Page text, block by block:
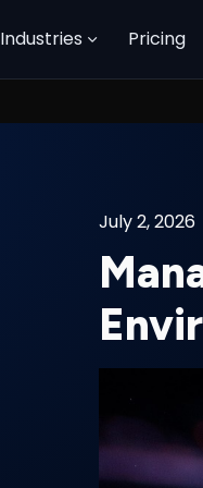
Industries Pricing
July 2, 2026